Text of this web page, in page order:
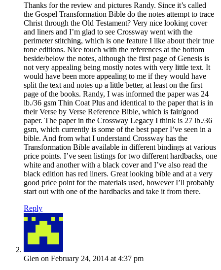
Thanks for the review and pictures Randy. Since it’s called
the Gospel Transformation Bible do the notes attempt to trace
Christ through the Old Testament? Very nice looking cover
and liners and I’m glad to see Crossway went with the
perimeter stitching, which is one feature I like about their true
tone editions. Nice touch with the references at the bottom
beside/below the notes, although the first page of Genesis is
not very appealing being mostly notes with very little text. It
would have been more appealing to me if they would have
split the text and notes up a little better, at least on the first
page of the books. Randy, I was informed the paper was 24
lb./36 gsm Thin Coat Plus and identical to the paper that is in
their Verse by Verse Reference Bible, which is fair/good
paper. The paper in the Crossway Legacy I think is 27 lb./36
gsm, which currently is some of the best paper I’ve seen in a
bible. And from what I understand Crossway has the
Transformation Bible available in different bindings at various
price points. I’ve seen listings for two different hardbacks, one
white and another with a black cover and I’ve also read the
black edition has red liners. Great looking bible and at a very
good price point for the materials used, however I’ll probably
start out with one of the hardbacks and take it from there.
Reply
Glen on February 24, 2014 at 4:37 pm